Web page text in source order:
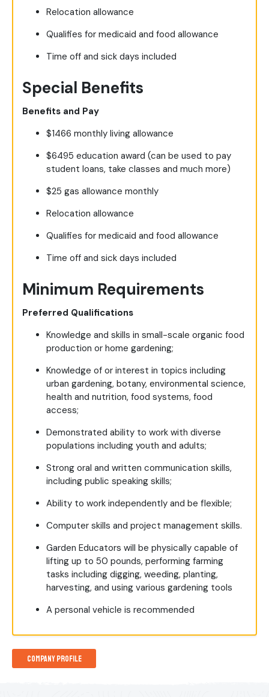
Relocation allowance
Qualifies for medicaid and food allowance
Time off and sick days included
Special Benefits
Benefits and Pay
$1466 monthly living allowance
$6495 education award (can be used to pay
student loans, take classes and much more)
$25 gas allowance monthly
Relocation allowance
Qualifies for medicaid and food allowance
Time off and sick days included
Minimum Requirements
Preferred Qualifications
Knowledge and skills in small-scale organic food
production or home gardening;
Knowledge of or interest in topics including
urban gardening, botany, environmental science,
health and nutrition, food systems, food
access;
Demonstrated ability to work with diverse
populations including youth and adults;
Strong oral and written communication skills,
including public speaking skills;
Ability to work independently and be flexible;
Computer skills and project management skills.
Garden Educators will be physically capable of
lifting up to 50 pounds, performing farming
tasks including digging, weeding, planting,
harvesting, and using various gardening tools
A personal vehicle is recommended
Company Profile